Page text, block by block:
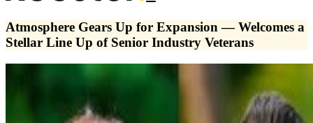
Atmosphere Gears Up for Expansion — Welcomes a
Stellar Line Up of Senior Industry Veterans